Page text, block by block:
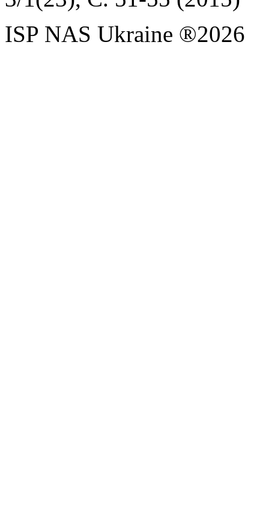
ISP NAS Ukraine ®2026